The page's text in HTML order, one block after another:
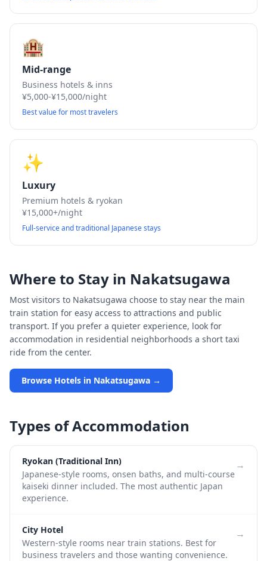
🏨
Mid-range
Business hotels & inns
¥5,000-¥15,000/night
Best value for most travelers
✨
Luxury
Premium hotels & ryokan
¥15,000+/night
Full-service and traditional Japanese stays
Where to Stay in Nakatsugawa
Most visitors to Nakatsugawa choose to stay near the main
train station for easy access to attractions and public
transport. If you prefer a quieter experience, look for
accommodation in residential neighborhoods a short taxi
ride from the center.
Browse Hotels in Nakatsugawa →
Types of Accommodation
Ryokan (Traditional Inn)
Japanese-style rooms, onsen baths, and multi-course
kaiseki dinner included. The most authentic Japan
experience.
→
City Hotel
Western-style rooms near train stations. Best for
business travelers and those wanting convenience.
→